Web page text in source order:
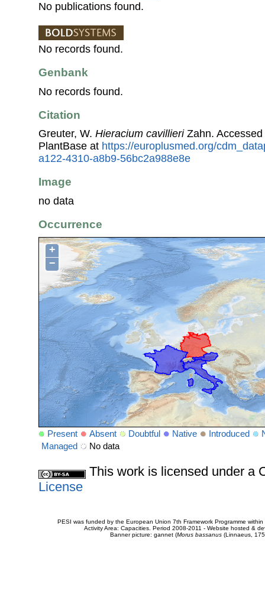
No publications found.
No records found.
Genbank
No records found.
Citation
Greuter, W. Hieracium cavillieriZahn.
PlantBase at https://europlusmed.org/
a122-4310-a8b9-56bc2a988e8e
Image
no data
Occurrence
+
−
Present Absent Doubtful Native Introduced
Managed
No data
This work is licensed under a
License
PESI was funded by the European Union 7th Framework Programme
Activity Area: Capacities. Period 2008-2011 - Website hosted &
Banner picture: gannet (Morus bassanus(Linnaeus,